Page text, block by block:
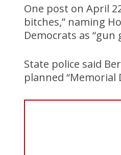
One post on April
bitches,” naming
Democrats as
State police said
planned